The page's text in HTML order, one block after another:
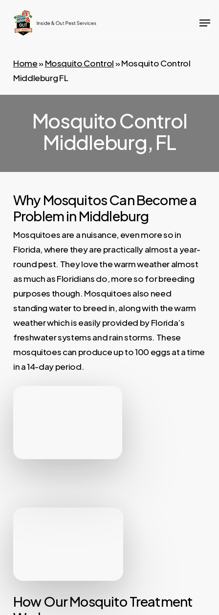
main
Home» Mosquito Control»Mosquito Control
Middleburg FL
Mosquito Control
Middleburg, FL
Why Mosquitos Can Become a
Problem in Middleburg
Mosquitoes are a nuisance, even more so in
Florida, where they are practically almost a year-
round pest. They love the warm weather almost
as much as Floridians do, more so for breeding
purposes though. Mosquitoes also need
standing water to breed in, along with the warm
weather which is easily provided by Florida’s
freshwater systems and rain storms. These
mosquitoes can produce up to 100 eggs at a time
in a 14-day period.
How Our Mosquito Treatment